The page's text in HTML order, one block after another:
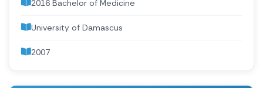
2016 Bachelor of Medicine
University of Damascus
2007